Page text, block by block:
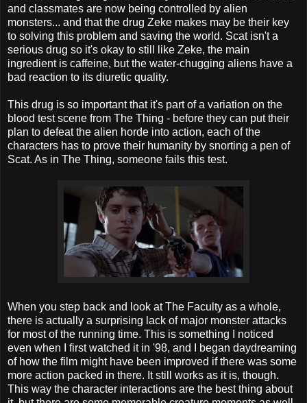
and classmates are now being controlled by alien
monsters... and that the drug Zeke makes may be their key
to solving this problem and saving the world. Scat isn't a
serious drug so it's okay to still like Zeke, the main
ingredient is caffeine, but the water-chugging aliens have a
bad reaction to its diuretic quality.
This drug is so important that it's part of a variation on the
blood test scene from The Thing - before they can put their
plan to defeat the alien horde into action, each of the
characters has to prove their humanity by snorting a pen of
Scat. As in The Thing, someone fails this test.
When you step back and look at The Faculty as a whole,
there is actually a surprising lack of major monster attacks
for most of the running time. This is something I noticed
even when I first watched it in '98, and I began daydreaming
of how the film might have been improved if there was some
more action packed in there. It still works as it is, though.
This way the character interactions are the best thing about